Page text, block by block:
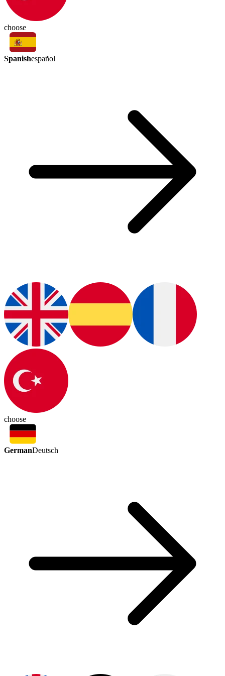
choose
Spanishespañol
choose
GermanDeutsch